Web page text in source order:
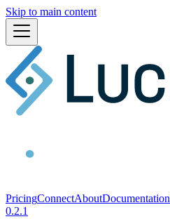
Skip to main content
PricingConnectAboutDocumentation
0.2.1